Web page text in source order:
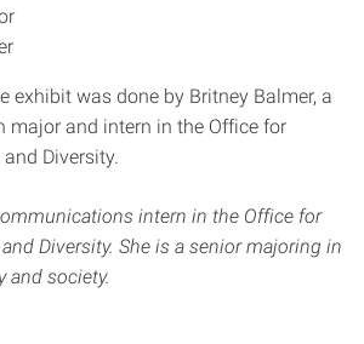
exhibit was done by Britney Balmer, a
major and intern in the Office for
Diversity.
intern in the Office for
Diversity. She is a senior majoring in
and society.